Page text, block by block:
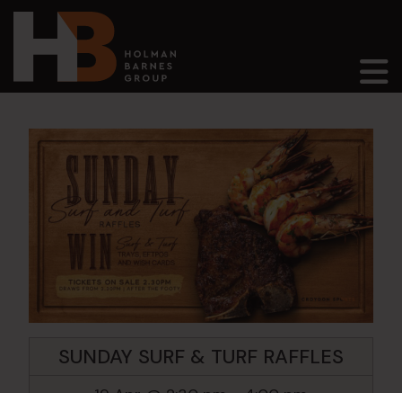
Main Navigation
SUNDAY SURF & TURF RAFFLES